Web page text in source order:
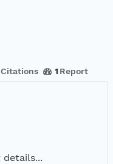
Citations 1 Report